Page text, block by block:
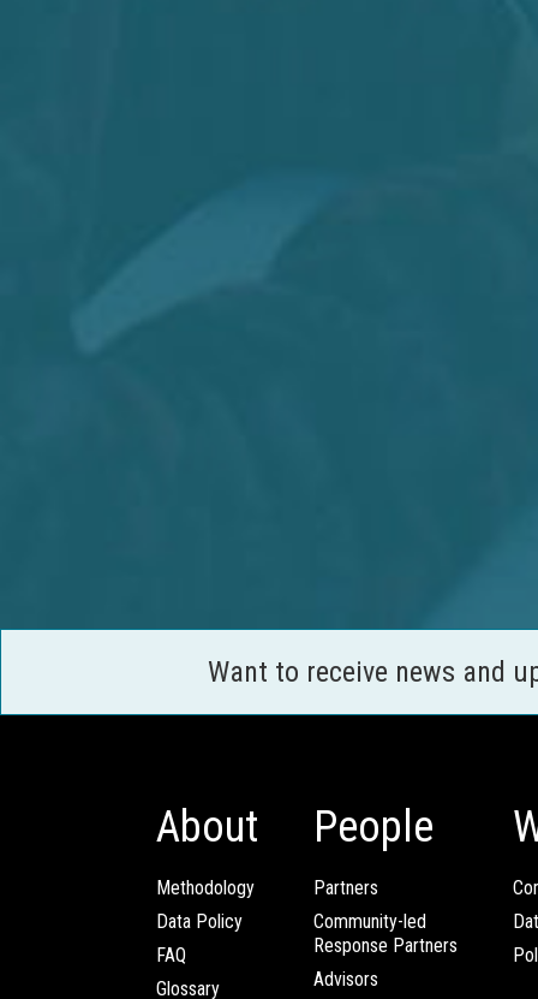
Want to receive news and
About
Methodology
Data Policy
FAQ
Glossary
People
Partners
Community-led
Response Partners
Advisors